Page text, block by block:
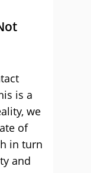
is a
we
of
in turn
and